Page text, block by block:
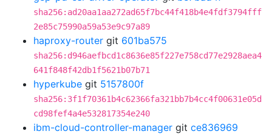
sha256:ad20aa1aa272ad65f7bc44f418b4e4fdf3794fff
2e85c75990a59a53e9c97a89
haproxy-router git 601ba575
sha256:d946aefbcd1c8636e85f227e758cd77e2928aea4
641f848f42db1f5621b07b71
hyperkube git 5157800f
sha256:3f1f70361b4c62366fa321bb7b4cc4f00631e05d
cd98fef4a4e532817354e240
ibm-cloud-controller-manager git ce836969